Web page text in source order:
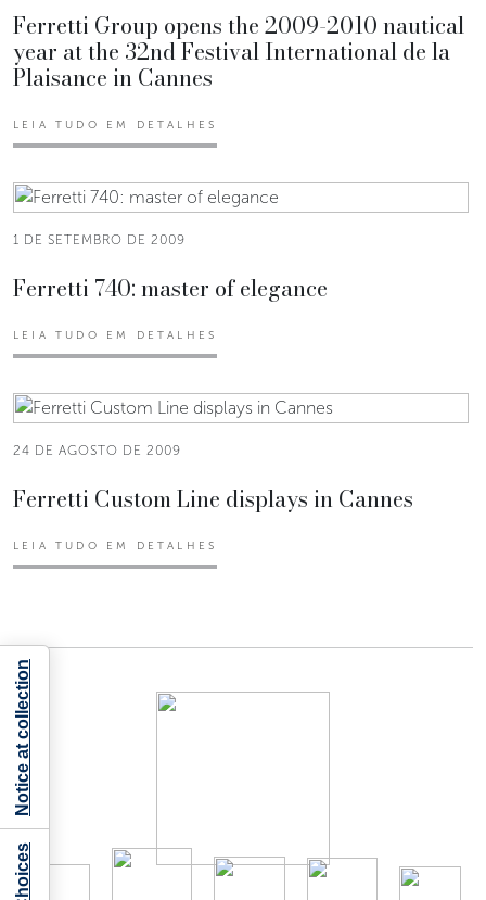
Ferretti Group opens the 2009-2010 nautical
year at the 32nd Festival International de la
Plaisance in Cannes
LEIA TUDO EM DETALHES
1 DE SETEMBRO DE 2009
Ferretti 740: master of elegance
LEIA TUDO EM DETALHES
24 DE AGOSTO DE 2009
Ferretti Custom Line displays in Cannes
LEIA TUDO EM DETALHES
Notice at collection